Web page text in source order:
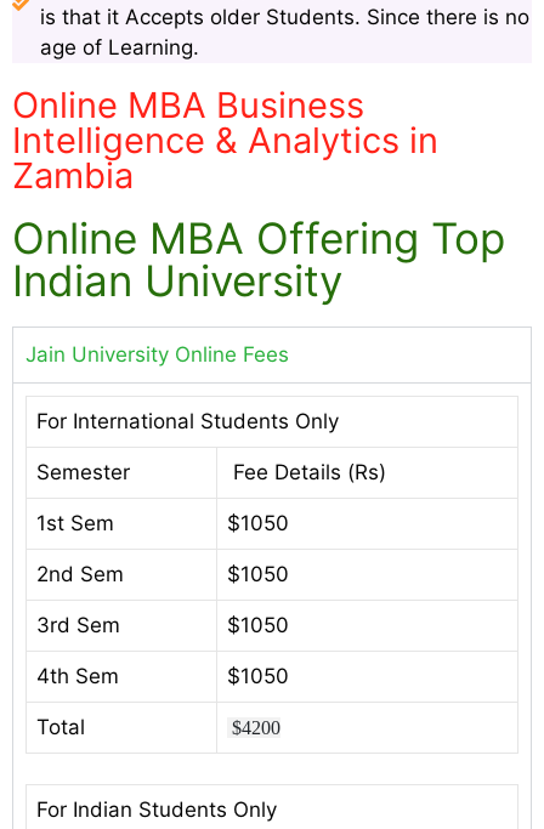
is that it Accepts older Students. Since there is no
age of Learning.
Online MBA Business
Intelligence & Analytics in
Zambia
Online MBA Offering Top
Indian University
Jain University Online Fees
For International Students Only
Semester Fee Details (Rs)
1st Sem $1050
2nd Sem $1050
3rd Sem $1050
4th Sem $1050
Total $4200
For Indian Students Only